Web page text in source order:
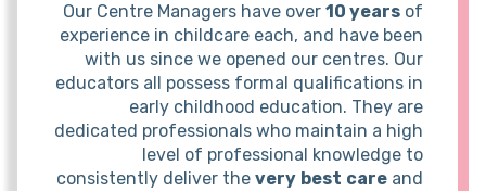
Our Centre Managers have over 10 years of
experience in childcare each, and have been
with us since we opened our centres. Our
educators all possess formal qualifications in
early childhood education. They are
dedicated professionals who maintain a high
level of professional knowledge to
consistently deliver the very best care and